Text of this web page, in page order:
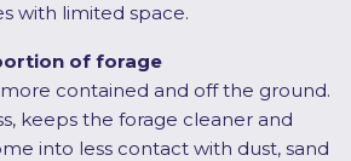
with limited space.
of forage
contained and off the ground.
keeps the forage cleaner and
into less contact with dust, sand